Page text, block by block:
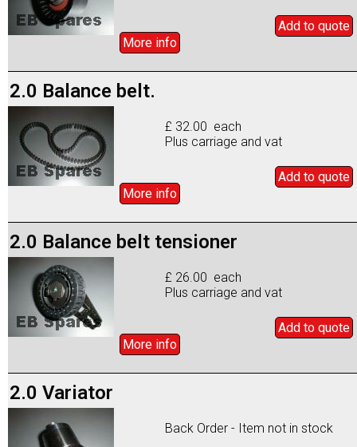
Add to quote
More info
2.0 Balance belt.
£ 32.00 each
Plus carriage and vat
Add to quote
More info
2.0 Balance belt tensioner
£ 26.00 each
Plus carriage and vat
Add to quote
More info
2.0 Variator
Back Order - Item not in stock